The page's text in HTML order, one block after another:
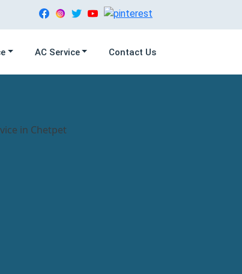
AC Service Contact Us